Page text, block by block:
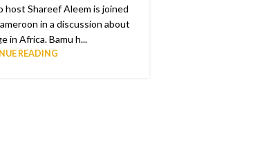
host Shareef Aleem is joined
in a discussion about
in Africa. Bamu h...
READING